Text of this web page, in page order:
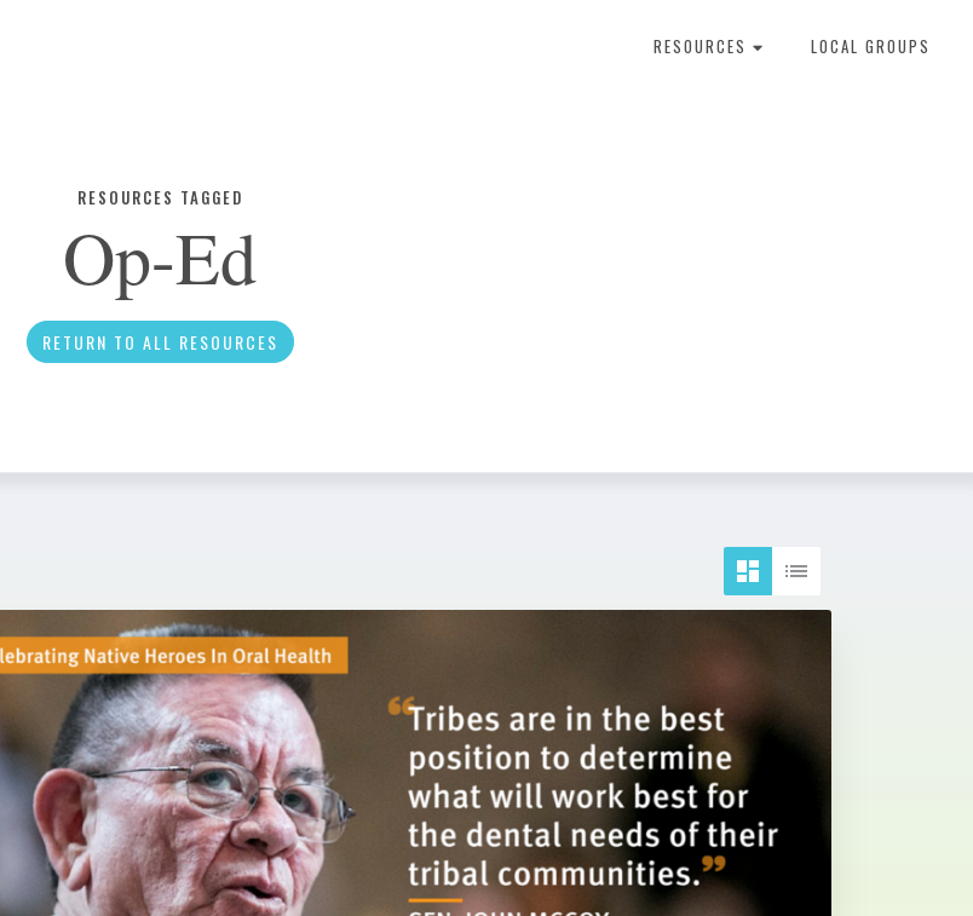
RESOURCES LOCAL GROUPS
InfographicRESOURCES TAGGED
Op-Ed
RETURN TO ALL RESOURCES